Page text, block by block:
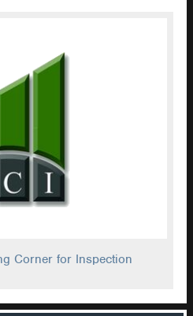
Corner for Inspection